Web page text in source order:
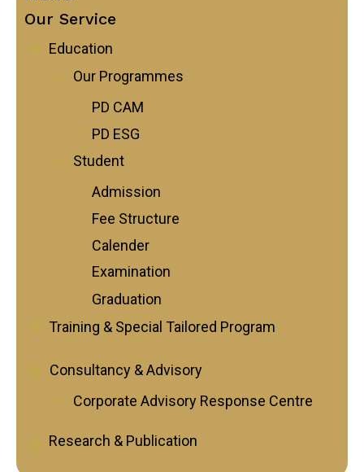
Our Service
Education
Our Programmes
PD CAM
PD ESG
Student
Admission
Fee Structure
Calender
Examination
Graduation
Training & Special Tailored Program
Consultancy & Advisory
Corporate Advisory Response Centre
Research & Publication